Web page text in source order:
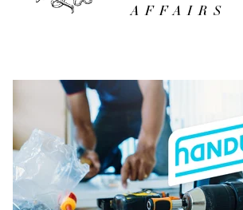
AFFAIRS